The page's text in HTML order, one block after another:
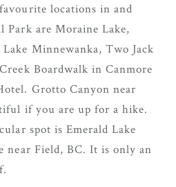
locations in and
Park are Moraine Lake,
Minnewanka, Two Jack
Boardwalk in Canmore
Grotto Canyon near
if you are up for a hike.
spot is Emerald Lake
near Field, BC. It is only an